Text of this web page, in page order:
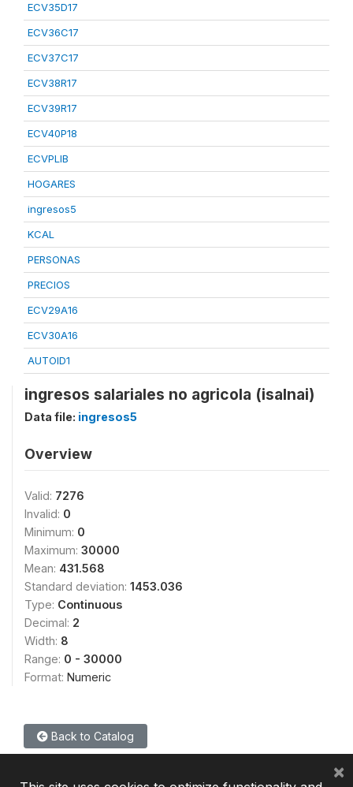
ECV35D17
ECV36C17
ECV37C17
ECV38R17
ECV39R17
ECV40P18
ECVPLIB
HOGARES
ingresos5
KCAL
PERSONAS
PRECIOS
ECV29A16
ECV30A16
AUTOID1
ingresos salariales no agricola (isalnai)
Data file: ingresos5
Overview
Valid: 7276
Invalid: 0
Minimum: 0
Maximum: 30000
Mean: 431.568
Standard deviation: 1453.036
Type: Continuous
Decimal: 2
Width: 8
Range: 0 - 30000
Format: Numeric
Back to Catalog
×